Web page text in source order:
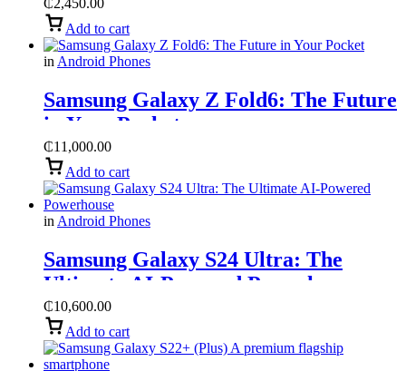
₵2,450.00
Add to cart
in Android Phones
Samsung Galaxy Z Fold6: The Future
in Your Pocket
₵11,000.00
Add to cart
in Android Phones
Samsung Galaxy S24 Ultra: The
Ultimate AI-Powered Powerhouse
₵10,600.00
Add to cart